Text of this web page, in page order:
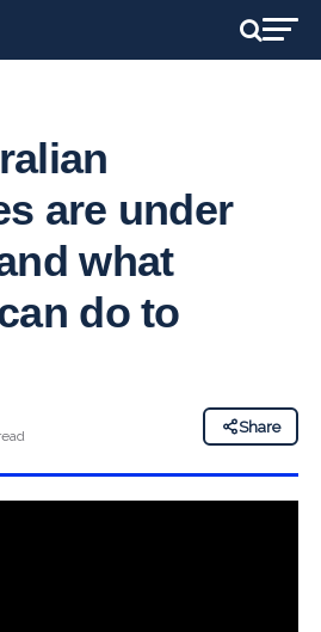
are under
what
do to
Share